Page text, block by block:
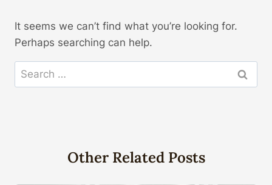
It seems we can’t find what you’re looking for.
Perhaps searching can help.
Search
for:
Other Related Posts